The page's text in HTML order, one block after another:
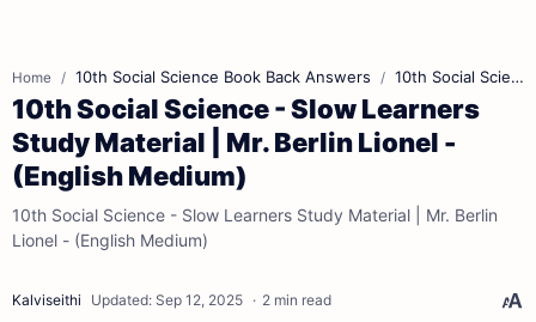
Home 10th Social Science Book Back Answers 10th Social Science Book Pdf
10th Social Science - Slow Learners
Study Material | Mr. Berlin Lionel -
(English Medium)
10th Social Science - Slow Learners Study Material | Mr. Berlin
Lionel - (English Medium)
2 min read